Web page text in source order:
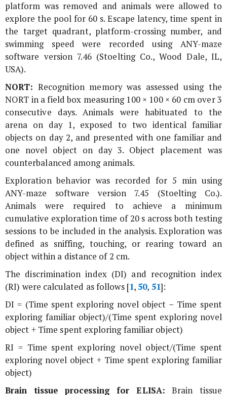
platform was removed and animals were allowed to
explore the pool for 60 s. Escape latency, time spent in
the target quadrant, platform-crossing number, and
swimming speed were recorded using ANY-maze
software version 7.46 (Stoelting Co., Wood Dale, IL,
USA).
NORT: Recognition memory was assessed using the
NORT in a field box measuring 100 × 100 × 60 cm over 3
consecutive days. Animals were habituated to the
arena on day 1, exposed to two identical familiar
objects on day 2, and presented with one familiar and
one novel object on day 3. Object placement was
counterbalanced among animals.
Exploration behavior was recorded for 5 min using
ANY-maze software version 7.45 (Stoelting Co.).
Animals were required to achieve a minimum
cumulative exploration time of 20 s across both testing
sessions to be included in the analysis. Exploration was
defined as sniffing, touching, or rearing toward an
object within a distance of 2 cm.
The discrimination index (DI) and recognition index
(RI) were calculated as follows [1,50, 51]:
DI = (Time spent exploring novel object − Time spent
exploring familiar object)/(Time spent exploring novel
object + Time spent exploring familiar object)
RI = Time spent exploring novel object/(Time spent
exploring novel object + Time spent exploring familiar
object)
Brain tissue processing for ELISA: Brain tissue